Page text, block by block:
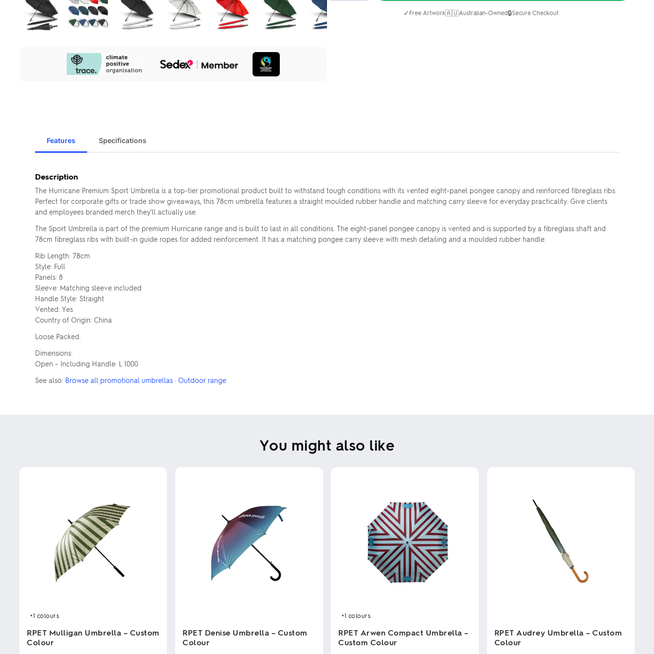
✓ Free Artwork🇦🇺Australian-Owned🔒Secure Checkout
Features Specifications
Description
The Hurricane Premium Sport Umbrella is a top-tier promotional product built to withstand tough conditions with its vented eight-panel pongee canopy and reinforced fibreglass ribs.
Perfect for corporate gifts or trade show giveaways, this 78cm umbrella features a straight moulded rubber handle and matching carry sleeve for everyday practicality. Give clients
and employees branded merch they'll actually use.
The Sport Umbrella is part of the premium Hurricane range and is built to last in all conditions. The eight-panel pongee canopy is vented and is supported by a fibreglass shaft and
78cm fibreglass ribs with built-in guide ropes for added reinforcement. It has a matching pongee carry sleeve with mesh detailing and a moulded rubber handle.
Rib Length: 78cm
Style: Full
Panels: 8
Sleeve: Matching sleeve included
Handle Style: Straight
Vented: Yes
Country of Origin: China
Loose Packed.
Dimensions:
Open – Including Handle: L 1000
See also: Browse all promotional umbrellas · Outdoor range
You might also like
+1 colours
RPET Mulligan Umbrella – Custom
Colour
RPET Denise Umbrella – Custom
Colour
+1 colours
RPET Arwen Compact Umbrella –
Custom Colour
RPET Audrey Umbrella – Custom
Colour